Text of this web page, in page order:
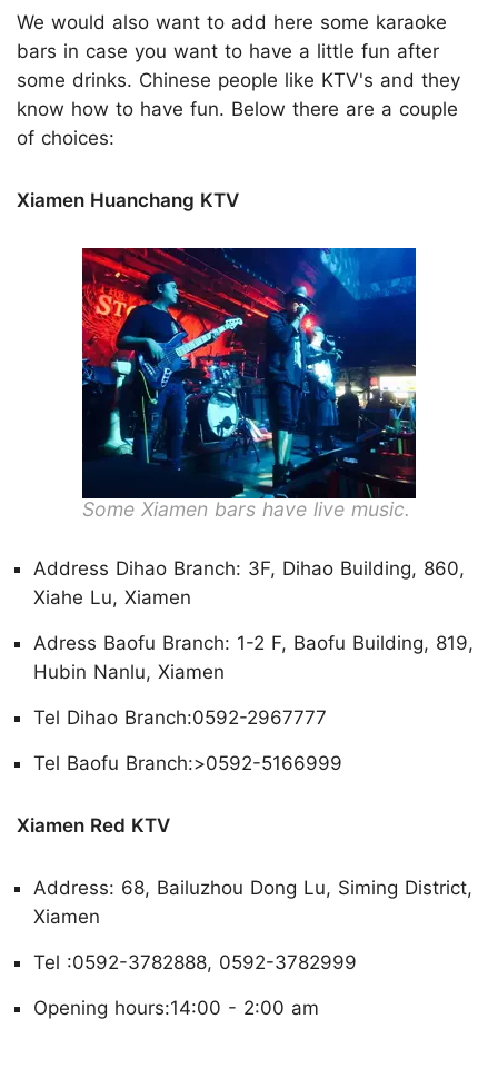
We would also want to add here some karaoke
bars in case you want to have a little fun after
some drinks. Chinese people like KTV's and they
know how to have fun. Below there are a couple
of choices:
Xiamen Huanchang KTV
Some Xiamen bars have live music.
Address Dihao Branch: 3F, Dihao Building, 860,
Xiahe Lu, Xiamen
Adress Baofu Branch: 1-2 F, Baofu Building, 819,
Hubin Nanlu, Xiamen
Tel Dihao Branch:0592-2967777
Tel Baofu Branch:>0592-5166999
Xiamen Red KTV
Address: 68, Bailuzhou Dong Lu, Siming District,
Xiamen
Tel :0592-3782888, 0592-3782999
Opening hours:14:00 - 2:00 am